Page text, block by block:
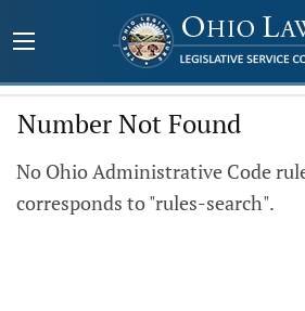
Number Not Found
No Ohio Administrative Code
corresponds to "rules-search".